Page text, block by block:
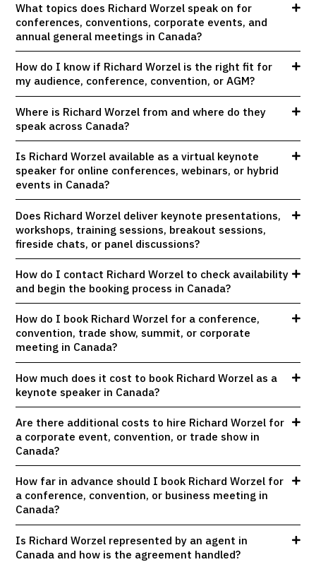
What topics does Richard Worzel speak on for
conferences, conventions, corporate events, and
annual general meetings in Canada?
How do I know if Richard Worzel is the right fit for
my audience, conference, convention, or AGM?
Where is Richard Worzel from and where do they
speak across Canada?
Is Richard Worzel available as a virtual keynote
speaker for online conferences, webinars, or hybrid
events in Canada?
Does Richard Worzel deliver keynote presentations,
workshops, training sessions, breakout sessions,
fireside chats, or panel discussions?
How do I contact Richard Worzel to check availability
and begin the booking process in Canada?
How do I book Richard Worzel for a conference,
convention, trade show, summit, or corporate
meeting in Canada?
How much does it cost to book Richard Worzel as a
keynote speaker in Canada?
Are there additional costs to hire Richard Worzel for
a corporate event, convention, or trade show in
Canada?
How far in advance should I book Richard Worzel for
a conference, convention, or business meeting in
Canada?
Is Richard Worzel represented by an agent in
Canada and how is the agreement handled?